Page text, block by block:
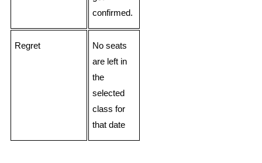
confirmed.
Regret
No seats
are left in
the
selected
class for
that date